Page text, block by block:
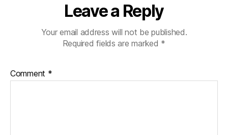
Leave a Reply
Your email address will not be published.
Required fields are marked *
Comment *